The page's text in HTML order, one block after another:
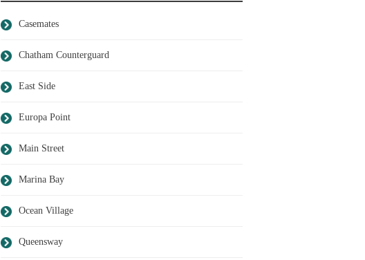
Casemates
Chatham Counterguard
East Side
Europa Point
Main Street
Marina Bay
Ocean Village
Queensway